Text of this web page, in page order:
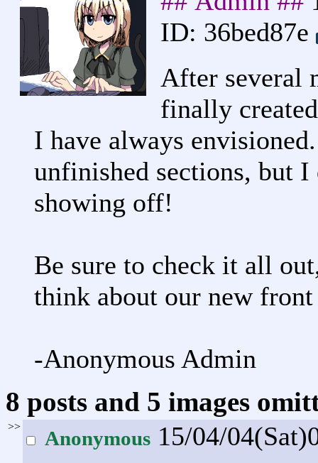
ID: 36bed87e
After several
finally
I have always
unfinished sections, but
showing off!
Be sure to check it all
think about our new front
-Anonymous Admin
8 posts and 5 images
>>
Anonymous 15/04/